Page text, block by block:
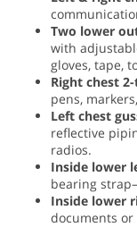
Two lower
with
gloves, tape,
Right chest
pens,
Left chest
reflective
radios.
Inside lower
bearing
Inside lower
documents or